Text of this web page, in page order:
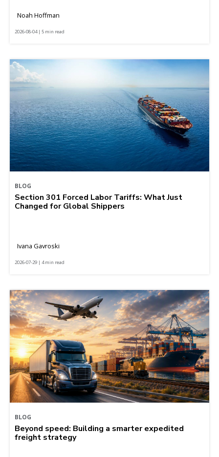
Noah Hoffman
2026-08-04 | 5 min read
BLOG
Section 301 Forced Labor Tariffs: What Just
Changed for Global Shippers
Ivana Gavroski
2026-07-29 | 4 min read
BLOG
Beyond speed: Building a smarter expedited
freight strategy